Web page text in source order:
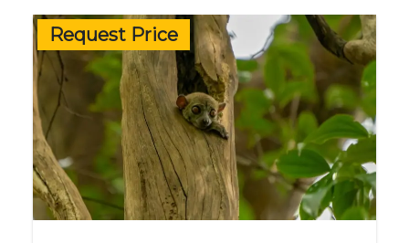
Request Price